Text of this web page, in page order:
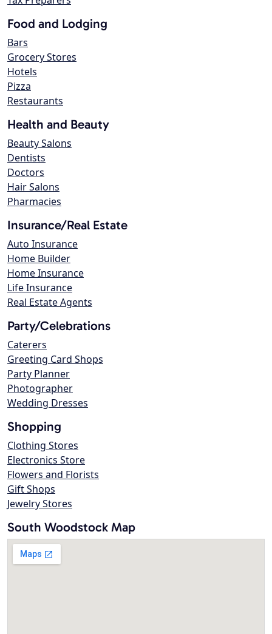
Food and Lodging
Bars
Grocery Stores
Hotels
Pizza
Restaurants
Health and Beauty
Beauty Salons
Dentists
Doctors
Hair Salons
Pharmacies
Insurance/Real Estate
Auto Insurance
Home Builder
Home Insurance
Life Insurance
Real Estate Agents
Party/Celebrations
Caterers
Greeting Card Shops
Party Planner
Photographer
Wedding Dresses
Shopping
Clothing Stores
Electronics Store
Flowers and Florists
Gift Shops
Jewelry Stores
South Woodstock Map